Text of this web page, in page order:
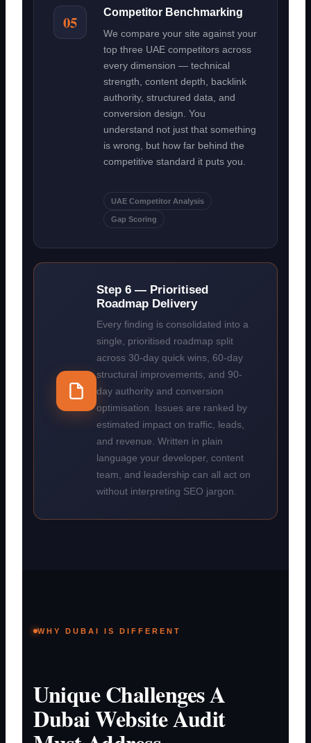
05 Competitor Benchmarking
We compare your site against your
top three UAE competitors across
every dimension — technical
strength, content depth, backlink
authority, structured data, and
conversion design. You
understand not just that something
is wrong, but how far behind the
competitive standard it puts you.
UAE Competitor Analysis
Gap Scoring
Step 6 — Prioritised
Roadmap Delivery
Every finding is consolidated into a
single, prioritised roadmap split
across 30-day quick wins, 60-day
structural improvements, and 90-
day authority and conversion
optimisation. Issues are ranked by
estimated impact on traffic, leads,
and revenue. Written in plain
language your developer, content
team, and leadership can all act on
without interpreting SEO jargon.
WHY DUBAI IS DIFFERENT
Unique Challenges A
Dubai Website Audit